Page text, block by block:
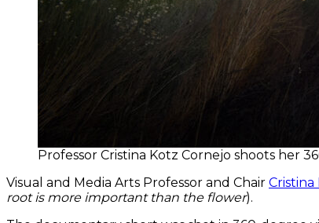
Professor Cristina Kotz Cornejo shoots her
Visual and Media Arts Professor and Chair Cristina
root is more important than the flower).